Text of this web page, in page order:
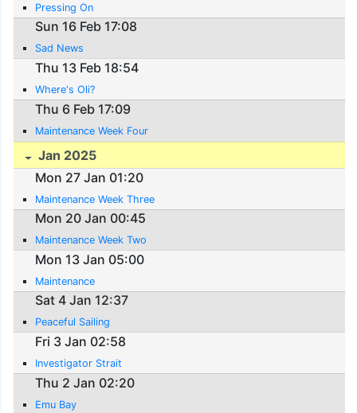
Pressing On
Sun 16 Feb 17:08
Sad News
Thu 13 Feb 18:54
Where's Oli?
Thu 6 Feb 17:09
Maintenance Week Four
Jan 2025
Mon 27 Jan 01:20
Maintenance Week Three
Mon 20 Jan 00:45
Maintenance Week Two
Mon 13 Jan 05:00
Maintenance
Sat 4 Jan 12:37
Peaceful Sailing
Fri 3 Jan 02:58
Investigator Strait
Thu 2 Jan 02:20
Emu Bay